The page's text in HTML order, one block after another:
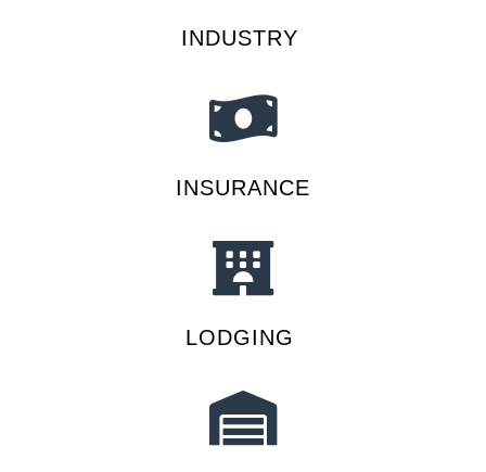
INDUSTRY
INSURANCE
LODGING